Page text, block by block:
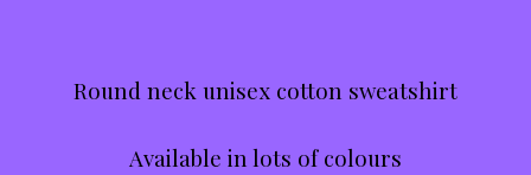
Round neck unisex cotton sweatshirt
Available in lots of colours